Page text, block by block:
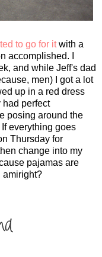
to go for itwith a
accomplished. I
and while Jeff's dad
men) I got a lot
up in a red dress
had perfect
posing around the
everything goes
Thursday for
change into my
pajamas are
amiright?